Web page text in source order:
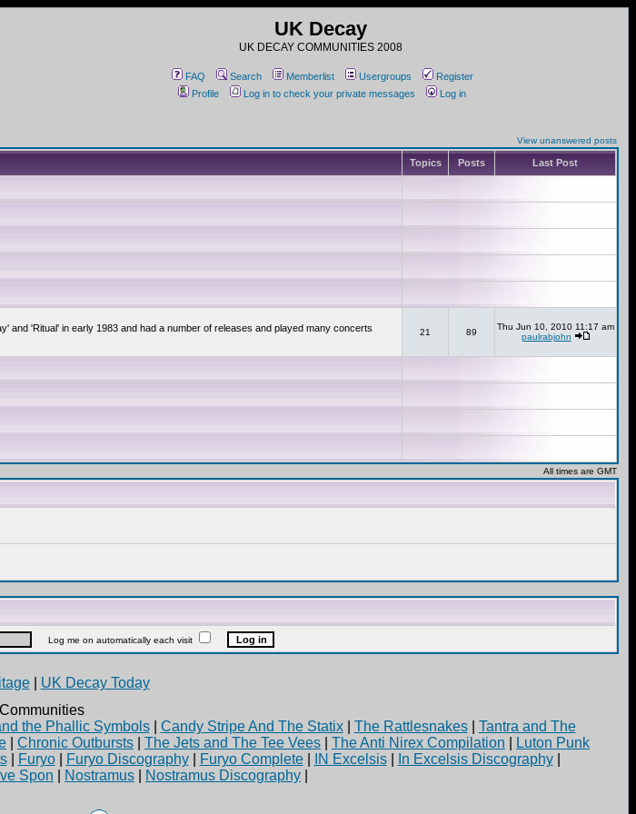
UK Decay
UK DECAY COMMUNITIES 2008
FAQ Search Memberlist Usergroups
Register
Profile
Log in to check your private messages Log in
View unanswered posts
Topics Posts Last Post
and 'Ritual' in early 1983 and had a number of releases and played many concerts
21 89
Thu Jun 10, 2010 11:17 am
paulrabjohn
All times are GMT
Log me on automatically each visit
| UK Decay Today
the Phallic Symbols| Candy Stripe And The Statix| The Rattlesnakes| Tantra and The
Chronic Outbursts The Jets and The Tee Vees The Anti Nirex Compilation
Luton Punk
| Furyo| Furyo Discography| Furyo Complete| IN Excelsis| In Excelsis Discography|
Spon Nostramus Nostramus Discography